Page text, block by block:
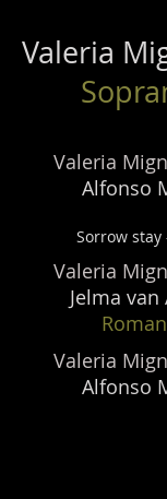
Valeria
Valeria
Alfonso
Sorrow stay
Valeria
Jelma
Valeria
Alfonso